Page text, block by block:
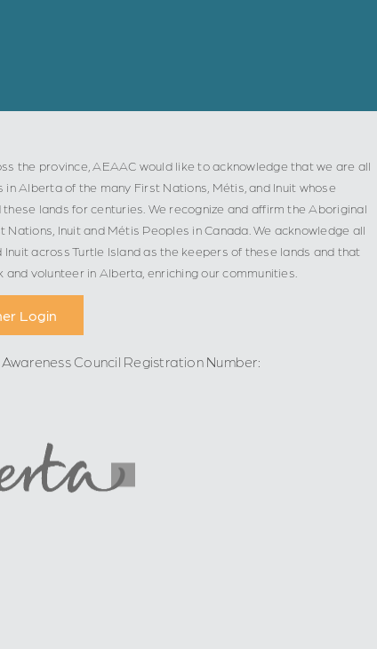
the province, AEAAC would like to acknowledge that we are all
Alberta of the many First Nations, Métis, and Inuit whose
lands for centuries. We recognize and affirm the Aboriginal
Inuit and Métis Peoples in Canada. We acknowledge all
across Turtle Island as the keepers of these lands and that
and volunteer in Alberta, enriching our communities.
Login
Council Registration Number: